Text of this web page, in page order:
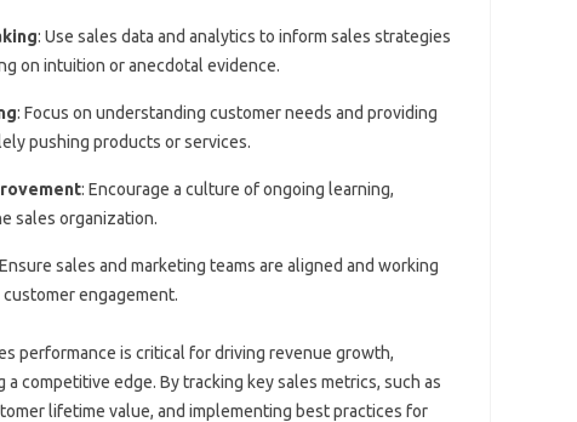
: Use sales data and analytics to inform sales strategies
on intuition or anecdotal evidence.
: Focus on understanding customer needs and providing
pushing products or services.
: Encourage a culture of ongoing learning,
sales organization.
sales and marketing teams are aligned and working
engagement.
performance is critical for driving revenue growth,
competitive edge. By tracking key sales metrics, such as
lifetime value, and implementing best practices for